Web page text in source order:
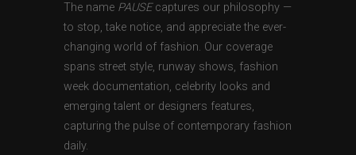
The name PAUSEcaptures our philosophy —
to stop, take notice, and appreciate the ever-
changing world of fashion. Our coverage
spans street style, runway shows, fashion
week documentation, celebrity looks and
emerging talent or designers features,
capturing the pulse of contemporary fashion
daily.